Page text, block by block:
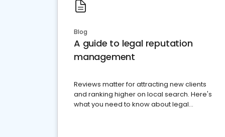
Blog
A guide to legal reputation
management
Reviews matter for attracting new clients
and ranking higher on local search. Here's
what you need to know about legal